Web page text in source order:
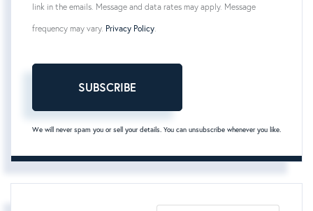
link in the emails. Message and data rates may apply. Message
frequency may vary. Privacy Policy
SUBSCRIBE
We will never spam you or sell your details. You can unsubscribe whenever you like.